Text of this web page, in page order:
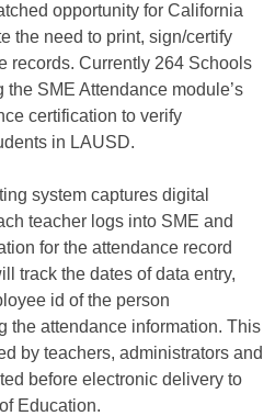
opportunity for California
the need to print, sign/certify
records. Currently 264 Schools
SME Attendance module’s
certification to verify
in LAUSD.
system captures digital
teacher logs into SME and
for the attendance record
track the dates of data entry,
id of the person
the attendance information. This
by teachers, administrators and
before electronic delivery to
Education.